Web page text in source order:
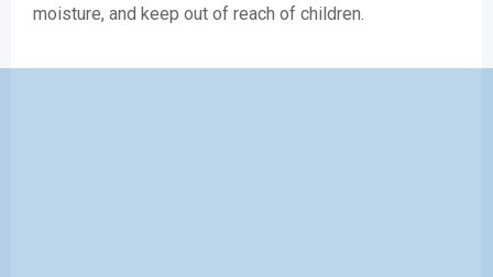
moisture, and keep out of reach of children.